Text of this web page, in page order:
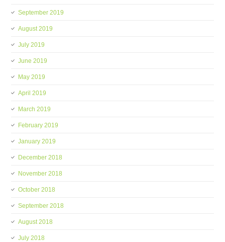
September 2019
August 2019
July 2019
June 2019
May 2019
April 2019
March 2019
February 2019
January 2019
December 2018
November 2018
October 2018
September 2018
August 2018
July 2018